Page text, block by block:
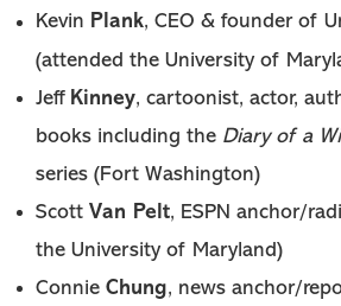
Kevin Plank, CEO & founder of
(attended the University of
Jeff Kinney, cartoonist, actor,
books including the Diary of a
series (Fort Washington)
Scott Van Pelt, ESPN anchor/
the University of Maryland)
Connie Chung, news anchor/